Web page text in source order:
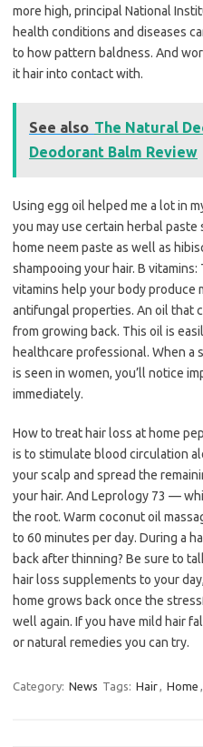
more high, principal National
health conditions and diseases
to how pattern baldness. And
it hair into contact with.
See also The Natural
Deodorant Balm Review
Using egg oil helped me a lot in
you may use certain herbal
home neem paste as well as
shampooing your hair. B
vitamins help your body produce
antifungal properties. An oil that
from growing back. This oil is
healthcare professional. When a
is seen in women, you’ll notice
immediately.
How to treat hair loss at home
is to stimulate blood circulation
your scalp and spread the
your hair. And Leprology 73 —
the root. Warm coconut oil
to 60 minutes per day. During a
back after thinning? Be sure to
hair loss supplements to your
home grows back once the
well again. If you have mild hair
or natural remedies you can try.
Category: News Tags: Hair, Home ,